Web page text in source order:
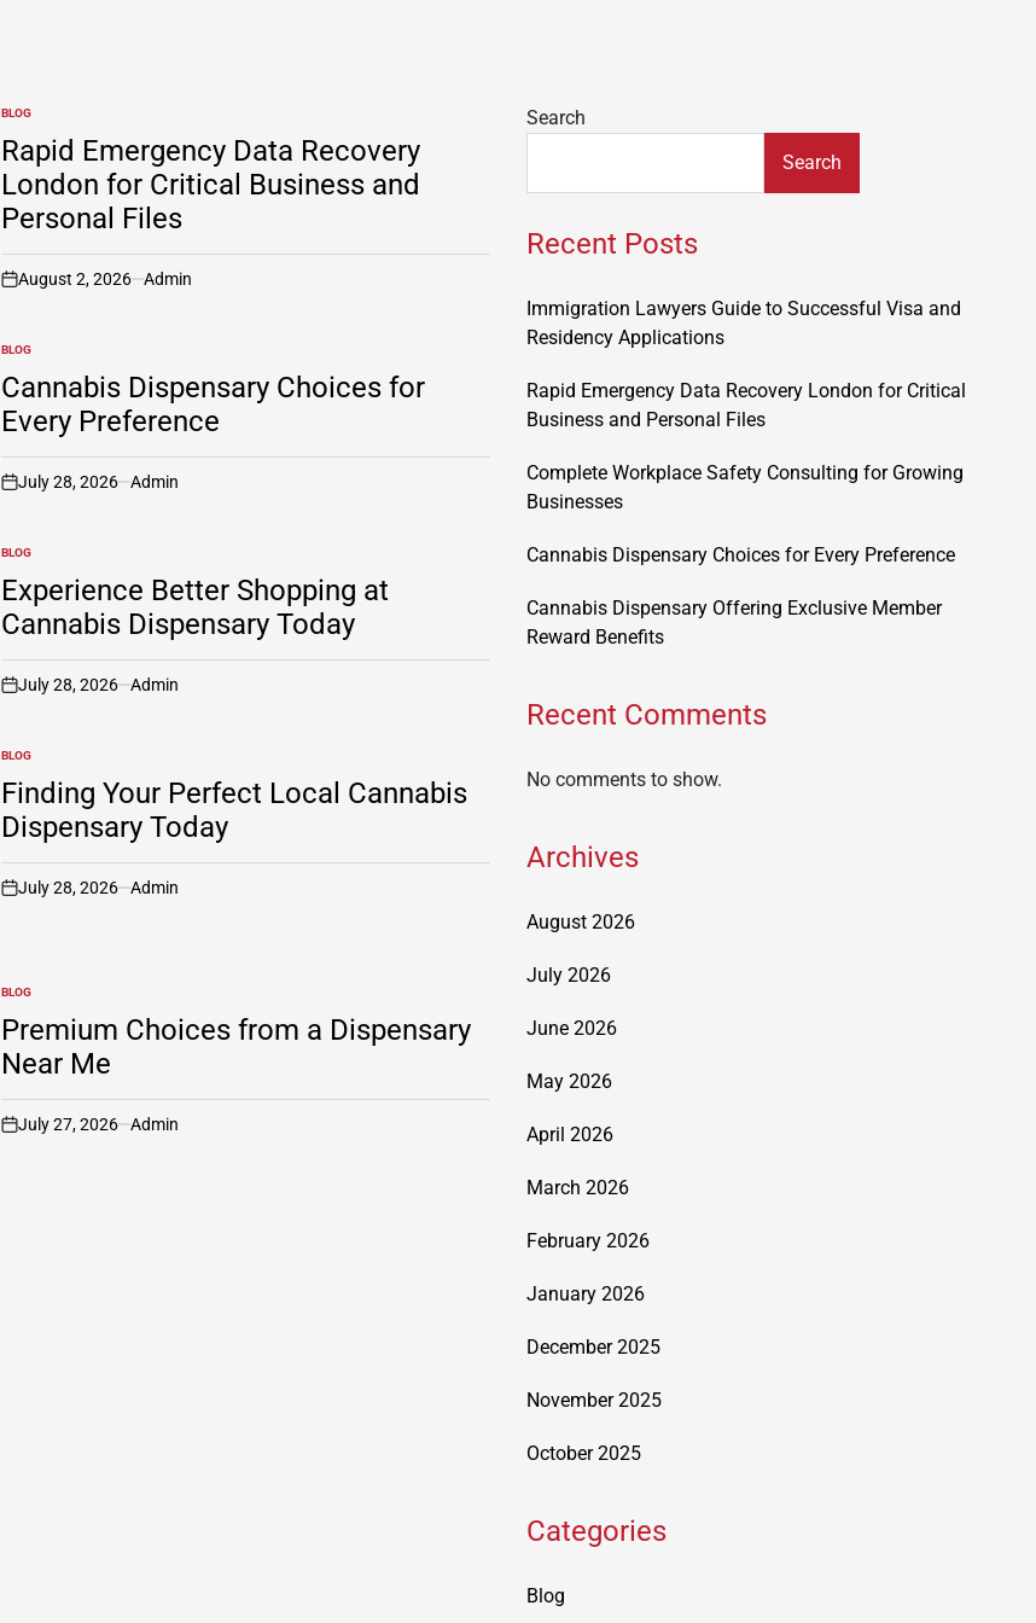
POSTED
IN
BLOG
Rapid Emergency Data Recovery
London for Critical Business and
Personal Files
on
August 2, 2026 Admin
POSTED
IN
BLOG
Cannabis Dispensary Choices for
Every Preference
on
July 28, 2026 Admin
POSTED
IN
BLOG
Experience Better Shopping at
Cannabis Dispensary Today
on
July 28, 2026 Admin
POSTED
IN
BLOG
Finding Your Perfect Local Cannabis
Dispensary Today
on
July 28, 2026 Admin
POSTED
IN
BLOG
Premium Choices from a Dispensary
Near Me
on
July 27, 2026 Admin
Search
Search
Recent Posts
Immigration Lawyers Guide to Successful Visa and
Residency Applications
Rapid Emergency Data Recovery London for Critical
Business and Personal Files
Complete Workplace Safety Consulting for Growing
Businesses
Cannabis Dispensary Choices for Every Preference
Cannabis Dispensary Offering Exclusive Member
Reward Benefits
Recent Comments
No comments to show.
Archives
August 2026
July 2026
June 2026
May 2026
April 2026
March 2026
February 2026
January 2026
December 2025
November 2025
October 2025
Categories
Blog